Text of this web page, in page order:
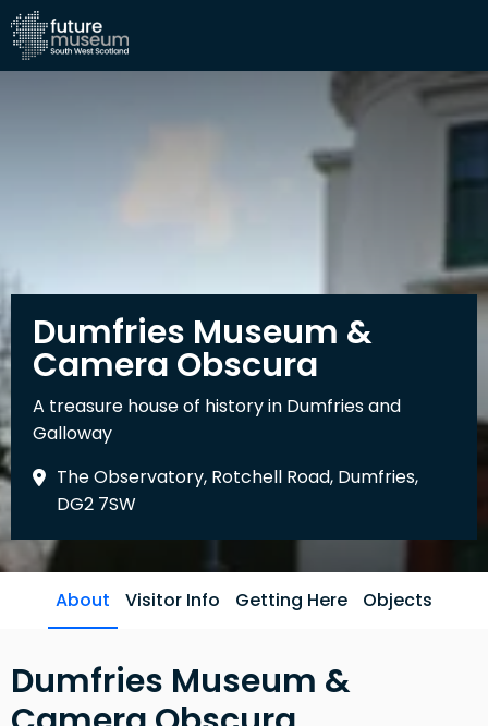
Dumfries Museum &
Camera Obscura
A treasure house of history in Dumfries and
Galloway
The Observatory, Rotchell Road, Dumfries,
DG2 7SW
About Visitor Info Getting Here Objects
Dumfries Museum &